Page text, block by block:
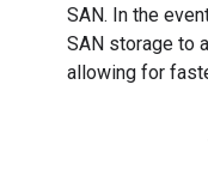
SAN. In the
SAN storage to
allowing for